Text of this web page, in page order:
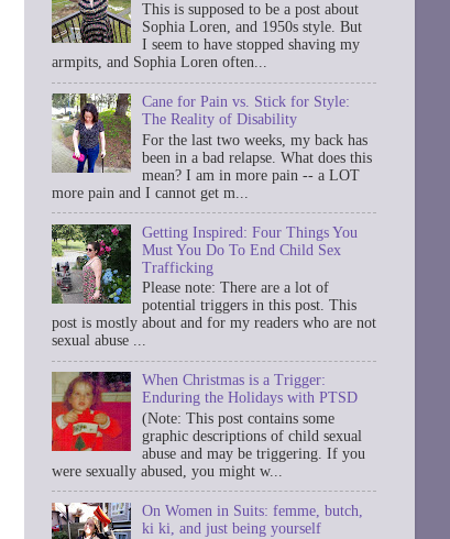
This is supposed to be a post about
Sophia Loren, and 1950s style. But
I seem to have stopped shaving my
armpits, and Sophia Loren often...
Cane for Pain vs. Stick for Style:
The Reality of Disability
For the last two weeks, my back has
been in a bad relapse. What does this
mean? I am in more pain -- a LOT
more pain and I cannot get m...
Getting Inspired: Four Things You
Must You Do To End Child Sex
Trafficking
Please note: There are a lot of
potential triggers in this post. This
post is mostly about and for my readers who are not
sexual abuse ...
When Christmas is a Trigger:
Enduring the Holidays with PTSD
(Note: This post contains some
graphic descriptions of child sexual
abuse and may be triggering. If you
were sexually abused, you might w...
On Women in Suits: femme, butch,
ki ki, and just being yourself